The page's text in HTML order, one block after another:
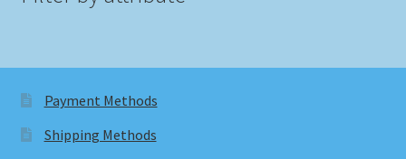
Payment Methods
Shipping Methods